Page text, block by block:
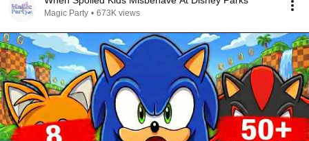
Magic Party • 673K views